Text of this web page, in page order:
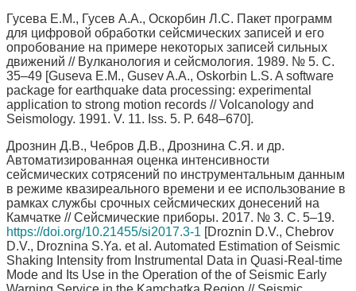
Гусева Е.М., Гусев А.А., Оскорбин Л.С. Пакет программ
для цифровой обработки сейсмических записей и его
опробование на примере некоторых записей сильных
движений // Вулканология и сейсмология. 1989. № 5. С.
35–49 [Guseva E.M., Gusev A.A., Oskorbin L.S. A software
package for earthquake data processing: experimental
application to strong motion records // Volcanology and
Seismology. 1991. V. 11. Iss. 5. P. 648–670].
Дрознин Д.В., Чебров Д.В., Дрознина С.Я. и др.
Автоматизированная оценка интенсивности
сейсмических сотрясений по инструментальным данным
в режиме квазиреального времени и ее использование в
рамках службы срочных сейсмических донесений на
Камчатке // Сейсмические приборы. 2017. № 3. С. 5–19.
https://doi.org/10.21455/si2017.3-1 [Droznin D.V., Chebrov
D.V., Droznina S.Ya. et al. Automated Estimation of Seismic
Shaking Intensity from Instrumental Data in Quasi-Real-time
Mode and Its Use in the Operation of the of Seismic Early